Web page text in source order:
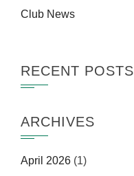
Club News
RECENT POSTS
ARCHIVES
April 2026 (1)